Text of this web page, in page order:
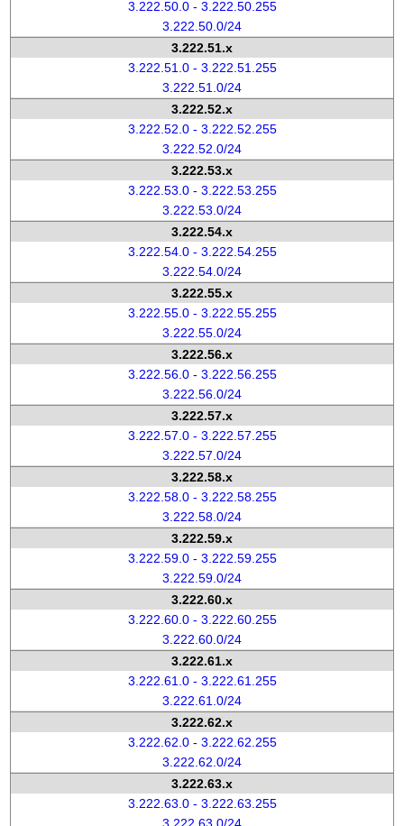
3.222.50.0 - 3.222.50.255
3.222.50.0/24
3.222.51.x
3.222.51.0 - 3.222.51.255
3.222.51.0/24
3.222.52.x
3.222.52.0 - 3.222.52.255
3.222.52.0/24
3.222.53.x
3.222.53.0 - 3.222.53.255
3.222.53.0/24
3.222.54.x
3.222.54.0 - 3.222.54.255
3.222.54.0/24
3.222.55.x
3.222.55.0 - 3.222.55.255
3.222.55.0/24
3.222.56.x
3.222.56.0 - 3.222.56.255
3.222.56.0/24
3.222.57.x
3.222.57.0 - 3.222.57.255
3.222.57.0/24
3.222.58.x
3.222.58.0 - 3.222.58.255
3.222.58.0/24
3.222.59.x
3.222.59.0 - 3.222.59.255
3.222.59.0/24
3.222.60.x
3.222.60.0 - 3.222.60.255
3.222.60.0/24
3.222.61.x
3.222.61.0 - 3.222.61.255
3.222.61.0/24
3.222.62.x
3.222.62.0 - 3.222.62.255
3.222.62.0/24
3.222.63.x
3.222.63.0 - 3.222.63.255